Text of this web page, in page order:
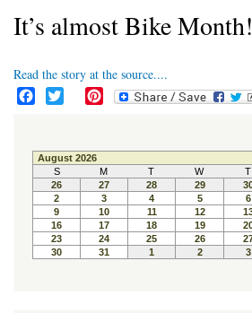
It’s almost Bike Month!
Read the story at the source....
e
b
o
o
k
t
t
e
r
t
e
r
e
s
t